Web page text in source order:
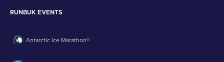
RUNBUK EVENTS
Antarctic Ice Marathon®